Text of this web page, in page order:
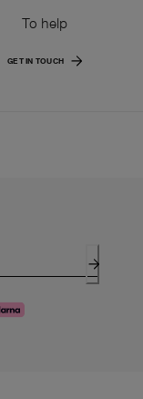
To help
GET IN TOUCH